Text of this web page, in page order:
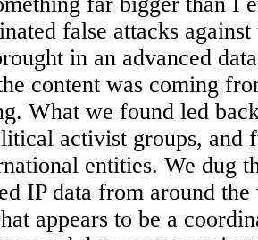
false attacks
in an advanced
content was coming
What we found led
activist groups, and
entities. We dug
IP data from around
appears to be a